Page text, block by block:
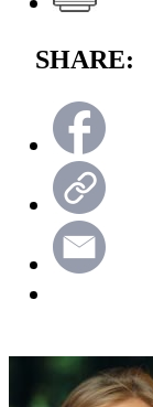
SHARE: